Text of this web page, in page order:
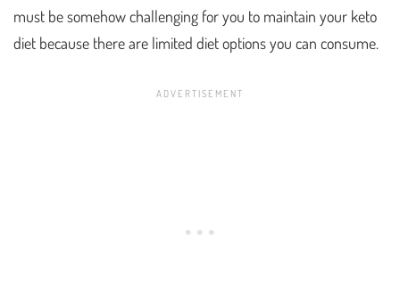
must be somehow challenging for you to maintain your keto
diet because there are limited diet options you can consume.